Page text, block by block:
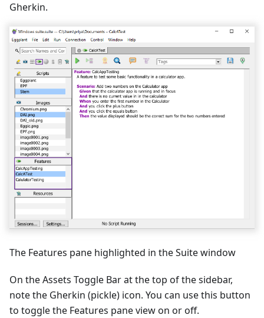
Gherkin.
The Features pane highlighted in the Suite window
On the Assets Toggle Bar at the top of the sidebar,
note the Gherkin (pickle) icon. You can use this button
to toggle the Features pane view on or off.